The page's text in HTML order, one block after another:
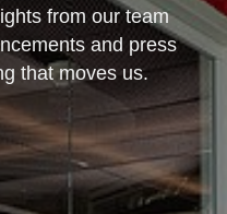
from our team
and press
that moves us.